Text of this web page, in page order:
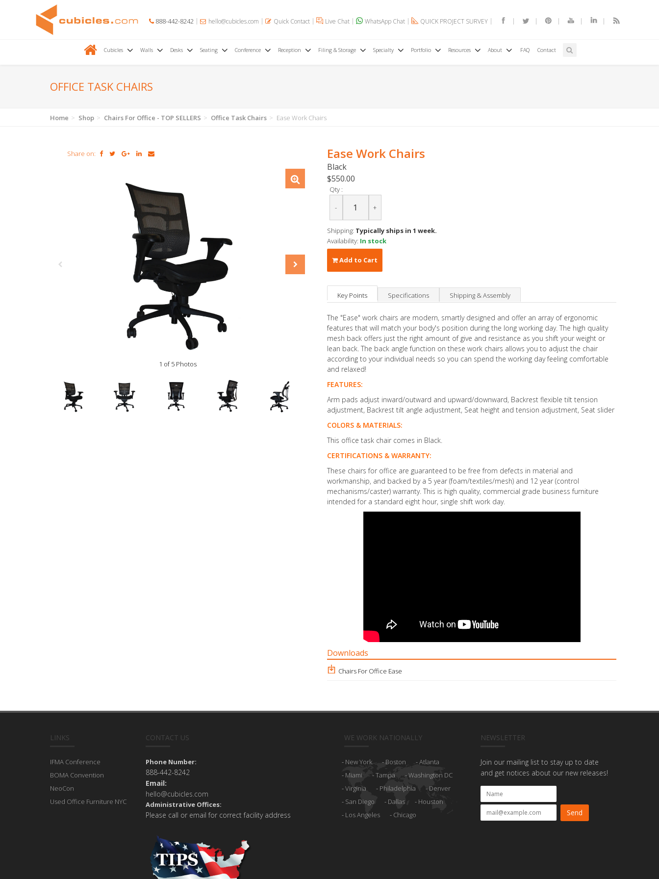
888-442-8242 hello@cubicles.com Quick Contact Live Chat WhatsApp Chat QUICK PROJECT SURVEY
Cubicles Walls Desks Seating Conference Reception Filing & Storage Specialty Portfolio Resources About FAQ Contact
OFFICE TASK CHAIRS
Home Shop Chairs For Office - TOP SELLERS Office Task Chairs Ease Work Chairs
Share on:
1 of 5 Photos
Ease Work Chairs
Black
$550.00
Qty :
- +
Shipping: Typically ships in 1 week.
Availability: In stock
Add to Cart
Key Points Specifications Shipping & Assembly
The "Ease" work chairs are modern, smartly designed and offer an array of ergonomic
features that will match your body's position during the long working day. The high quality
mesh back offers just the right amount of give and resistance as you shift your weight or
lean back. The back angle function on these work chairs allows you to adjust the chair
according to your individual needs so you can spend the working day feeling comfortable
and relaxed!
FEATURES:
Arm pads adjust inward/outward and upward/downward, Backrest flexible tilt tension
adjustment, Backrest tilt angle adjustment, Seat height and tension adjustment, Seat slider
COLORS & MATERIALS:
This office task chair comes in Black.
CERTIFICATIONS & WARRANTY:
These chairs for office are guaranteed to be free from defects in material and
workmanship, and backed by a 5 year (foam/textiles/mesh) and 12 year (control
mechanisms/caster) warranty. This is high quality, commercial grade business furniture
intended for a standard eight hour, single shift work day.
Downloads
Chairs For Office Ease
LINKS
IFMA Conference
BOMA Convention
NeoCon
Used Office Furniture NYC
CONTACT US
Phone Number:
888-442-8242
Email:
hello@cubicles.com
Administrative Offices:
Please call or email for correct facility address
WE WORK NATIONALLY
New York Boston
Atlanta
Miami
Tampa
Washington DC
Virginia
Philadelphia
Denver
San Diego
Dallas
Houston
Los Angeles
Chicago
NEWSLETTER
Join our mailing list to stay up to date
and get notices about our new releases!